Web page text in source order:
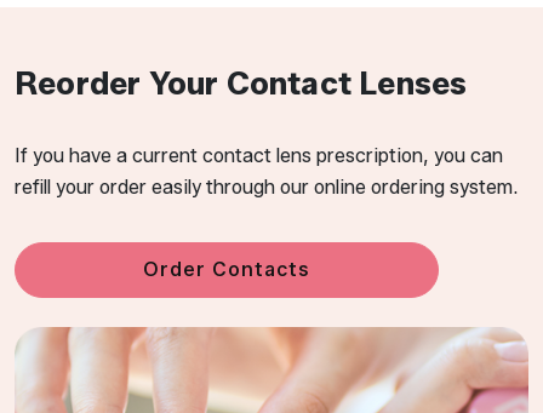
Reorder Your Contact Lenses
If you have a current contact lens prescription, you can
refill your order easily through our online ordering system.
Order Contacts